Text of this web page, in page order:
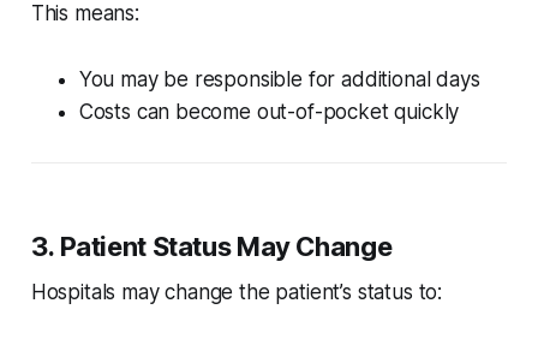
This means:
You may be responsible for additional days
Costs can become out-of-pocket quickly
3. Patient Status May Change
Hospitals may change the patient’s status to: